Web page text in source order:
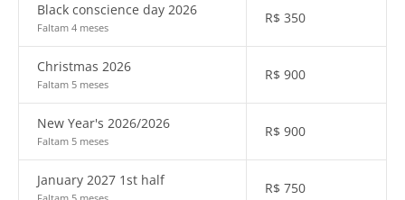
Black conscience day 2026
Faltam 4 meses
R$ 350
Christmas 2026
Faltam 5 meses
R$ 900
New Year's 2026/2026
Faltam 5 meses
R$ 900
January 2027 1st half R$ 750